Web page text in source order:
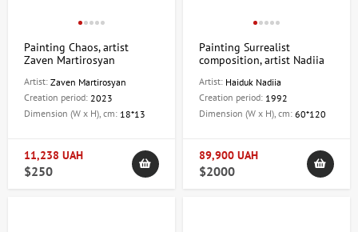
Painting Chaos, artist
Zaven Martirosyan
Artist: Zaven Martirosyan
Creation period: 2023
Dimension (W x H), cm: 18*13
11,238 UAH
$250
Painting Surrealist
composition, artist Nadiia
Artist: Haiduk Nadiia
Creation period: 1992
Dimension (W x H), cm: 60*120
89,900 UAH
$2000